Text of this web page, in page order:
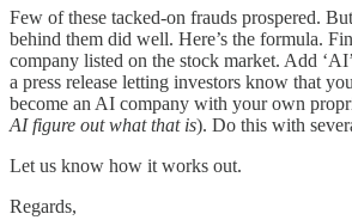
Few of these tacked-on frauds prospered.
behind them did well. Here’s the formula.
company listed on the stock market. Add
a press release letting investors know that
become an AI company with your own
AI figure out what that is). Do this with
Let us know how it works out.
Regards,